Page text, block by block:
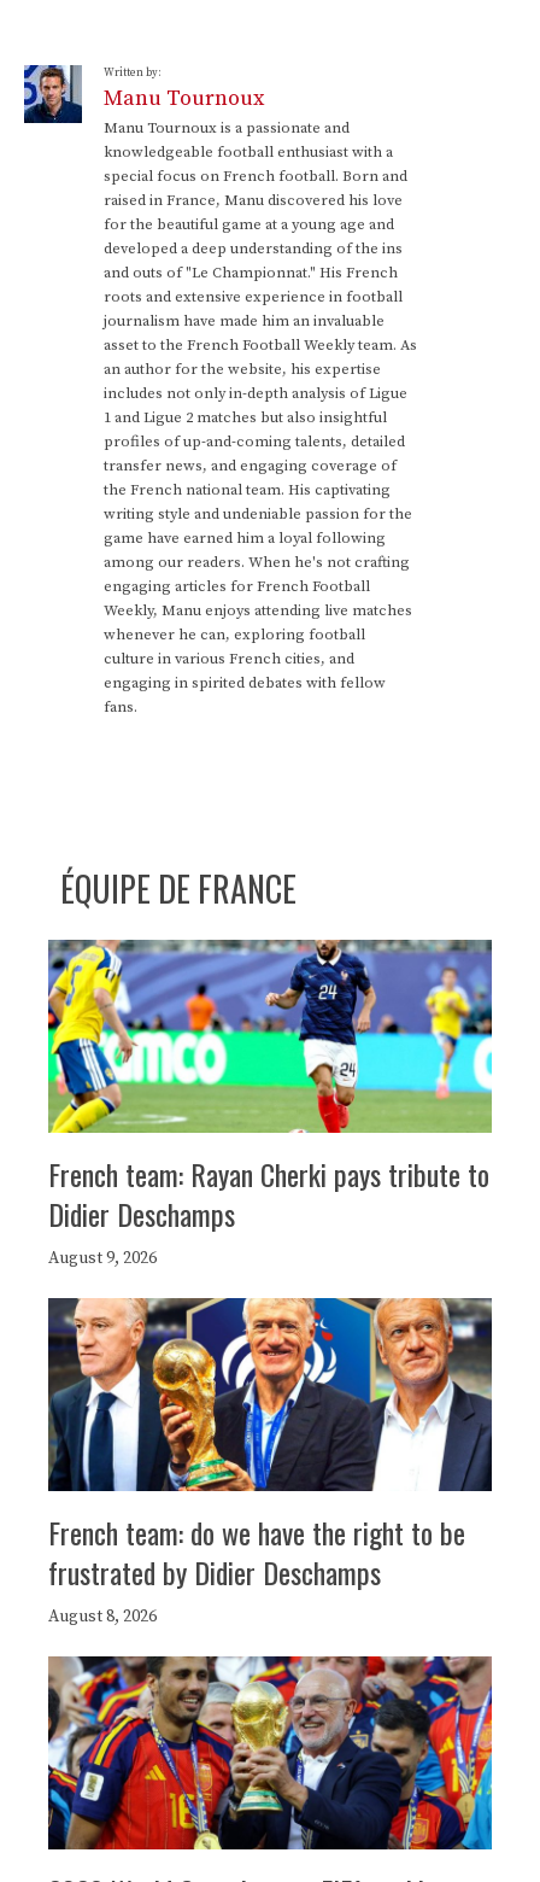
Written by:
Manu Tournoux
Manu Tournoux is a passionate and
knowledgeable football enthusiast with a
special focus on French football. Born and
raised in France, Manu discovered his love
for the beautiful game at a young age and
developed a deep understanding of the ins
and outs of "Le Championnat." His French
roots and extensive experience in football
journalism have made him an invaluable
asset to the French Football Weekly team. As
an author for the website, his expertise
includes not only in-depth analysis of Ligue
1 and Ligue 2 matches but also insightful
profiles of up-and-coming talents, detailed
transfer news, and engaging coverage of
the French national team. His captivating
writing style and undeniable passion for the
game have earned him a loyal following
among our readers. When he's not crafting
engaging articles for French Football
Weekly, Manu enjoys attending live matches
whenever he can, exploring football
culture in various French cities, and
engaging in spirited debates with fellow
fans.
ÉQUIPE DE FRANCE
French team: Rayan Cherki pays tribute to
Didier Deschamps
August 9, 2026
French team: do we have the right to be
frustrated by Didier Deschamps
August 8, 2026